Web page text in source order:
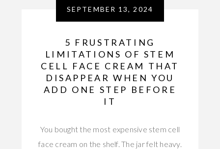
SEPTEMBER 13, 2024
5 FRUSTRATING
LIMITATIONS OF STEM
CELL FACE CREAM THAT
DISAPPEAR WHEN YOU
ADD ONE STEP BEFORE
IT
You bought the most expensive stem cell
face cream on the shelf. The jar felt heavy.